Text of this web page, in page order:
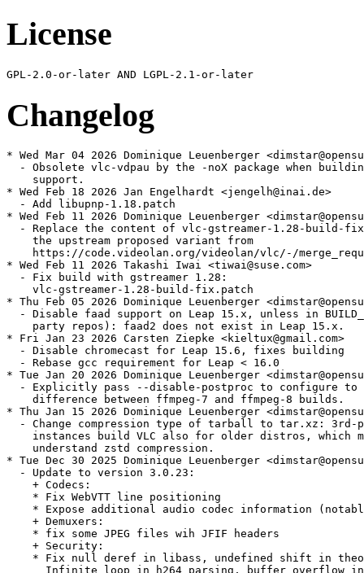
License
Changelog
* Wed Mar 04 2026 Dominique Leuenberger <dimstar@opensuse.org>
  - Obsolete vlc-vdpau by the -noX package when building without vlc
    support.
* Wed Feb 18 2026 Jan Engelhardt <jengelh@inai.de>
  - Add libupnp-1.18.patch
* Wed Feb 11 2026 Dominique Leuenberger <dimstar@opensuse.org>
  - Replace the content of vlc-gstreamer-1.28-build-fix.patch with
    the upstream proposed variant from
    https://code.videolan.org/videolan/vlc/-/merge_requests/8479
* Wed Feb 11 2026 Takashi Iwai <tiwai@suse.com>
  - Fix build with gstreamer 1.28:
    vlc-gstreamer-1.28-build-fix.patch
* Thu Feb 05 2026 Dominique Leuenberger <dimstar@opensuse.org>
  - Disable faad support on Leap 15.x, unless in BUILD_ORIG case (3rd
    party repos): faad2 does not exist in Leap 15.x.
* Fri Jan 23 2026 Carsten Ziepke <kieltux@gmail.com>
  - Disable chromecast for Leap 15.6, fixes building
  - Rebase gcc requirement for Leap < 16.0
* Tue Jan 20 2026 Dominique Leuenberger <dimstar@opensuse.org>
  - Explicitly pass --disable-postproc to configure to not have a
    difference between ffmpeg-7 and ffmpeg-8 builds.
* Thu Jan 15 2026 Dominique Leuenberger <dimstar@opensuse.org>
  - Change compression type of tarball to tar.xz: 3rd-party OBS
    instances build VLC also for older distros, which might not
    understand zstd compression.
* Tue Dec 30 2025 Dominique Leuenberger <dimstar@opensuse.org>
  - Update to version 3.0.23:
    + Codecs:
    * Fix WebVTT line positioning
    * Expose additional audio codec information (notably for Flac 24bit)
    + Demuxers:
    * fix some JPEG files wih JFIF headers
    + Security:
    * Fix null deref in libass, undefined shift in theora and cc-708, integer overflow in daala,
      Infinite loop in h264 parsing, buffer overflow in png and multiple format-overflows
    + Misc:
    * Prepare compatibility for taglib 2.0, Qt6, FFmpeg8, mingw-w64 v13 and newer versions of
      libplacebo and pupnp
  - Drop vlc-libplacebo-5.patch: fixed upstream
  - Convert to source service: 3.0.23 was only tagged, but no tarball
    was published.
  - Unpin ffmpeg-version: build against ffmpeg-8
* Tue Dec 30 2025 Dominique Leuenberger <dimstar@opensuse.org>
  - Update to version 3.0.22:
    + Core: Assume subpictures are in SDR by default
    + Decoders:
    * Fix Opus channel mapping
    * Fix hardware decoding with VideoToolbox of XVID MPEG-4 video
    * Add dav1d-all-layers option
    * Fix DVD CEA-608 captions parsing
    * Fix ProRes 4:4:4:4
    * Disable decoding using libdca, libmpeg2 and liba52 by default in favor of libavcodec
    + Demuxers:
    * Add support for DMX audio music (MUS) files
    * Handle mkv-use-chapter-codec option
    * Add A_ATRAC/AT1 support in matroska
    * Prevent FLAC seeking logic get stuck
    * Handle pictures in FLAC
    * Fix VOB/AOB LPCM/MLP detection failing occasionally
    * Cut QNap title on first invalid character
    * Fix display of certain JPEG files
    * Fix playback of very short ASF files (duration less than 1s)
    * Multiple fixes in MPEG-TS
    * Fix crashes in multiple demuxers (reported by rub.de, oss-fuzz and others)
    + Input: Fix SFTP seeking for large files on 32-bit OS
    + Interface:
    * Qt: Add option to use dark palette
    * Qt: Add compilation support for newer versions of Qt5
    * Qt: Fix scrolling on volume slider
    * KDE: fix MPRIS state when started from file
    + Service Discovery: UPnP: remove SAT>IP channel list fallback
    + Video Output:
    * Use a better stretch mode in wingdi
    * Fetch missing device information when running in UWP
    + Video Filter:
    * Add AMD GPU Frame Rate Doubler (Direct3D11)
    * Improve visualization of low frequencies in spectrogram
  - Drop merged patches:
    + 5574.patch
    + 5590.patch
    + 6168.patch
    + 6273.patch
    + 6527.patch
    + 6606.patch
    + vlc-taglib-2.0.patch
* Tue Oct 07 2025 Bjørn Lie <bjorn.lie@gmail.com>
  - Drop liba52-devel, pkgconfig(libdca) and pkgconfig(libmpeg2)
    BuildRequires and vlc.a52.patch and dca conditional define, next
    stable vlc will disable these by default and rely on ffmpeg for
    decoding instead. We might as well get ahead of this now.
* Tue Oct 07 2025 Dominique Leuenberger <dimstar@opensuse.org>
  - Pin to ffmpeg-7; even the master branch does not yet build
    against ffmpeg 8.
* Thu Oct 02 2025 Bjørn Lie <bjorn.lie@gmail.com>
  - Drop vcdimager-devel BuildRequires: Not needed nor used, vcd
    plugin is still built without it.
* Wed Aug 20 2025 Bjørn Lie <bjorn.lie@gmail.com>
  - Port to current ffmpeg-7: Remove version constraints on ffmpeg
    BuildRequires, add upstream patches and pass disable-vdpau to
    configure, this disables build/shipping of vdpau subpackage.
    Patches added: 5574.patch, 6168.patch, 6273.patch, 6606.patch and
    6527.patch.
  - Add missing vlc Requires to devel sub-package, previously pulled
    in via vlc-vdpau package.
* Thu Aug 07 2025 Bjørn Lie <bjorn.lie@gmail.com>
  - Drop obsolete and unused libxvidcore-devel BuildRequires.
  - Switch faad build_cond to without and move plugin to main
    package.
* Fri Jun 13 2025 Dominique Leuenberger <dimstar@opensuse.org>
  - Add 5590.patch: opus_header: fix channel mapping family 1 parsing
    (boo#1244167).
* Mon Jan 27 2025 Bjørn Lie <bjorn.lie@gmail.com>
  - Drop opencv sub-package, and hence no longer needed
    pkgconfig(opencv) BuildRequires and various provides, Supplements
    and Conflicts.
* Mon Nov 11 2024 olaf@aepfle.de
  - Convert BuildRequires from libfaad-devel to pkgconfig(faad2)
* Sat Nov 02 2024 Dominique Leuenberger <dimstar@opensuse.org>
  - Drop the requres_ge libbluray1 statement, which was added as a
    hack due to a libbluray ABI brak at version 0.5. By now libbluray
    is at .so.2, so that statement was actually a NOP. as RPM simply
    ignored in-existing package dependencies.
* Thu Jun 27 2024 Manfred Hollstein <manfred.h@gmx.net>
  - Restrict required version for libav* to avoid pulling in ffmpeg-6
    packages.
* Fri Jun 14 2024 Dominique Leuenberger <dimstar@opensuse.org>
  - Build dca support only on Leap 15.6 and newer when not using 3rd
    party repositories (BUILD_ORIG): Leap prior to 15.6 do not have
    libdca.
* Thu Jun 13 2024 Dominique Leuenberger <dimstar@opensuse.org>
  - Disable chromecast support on Leap < 15.6: not supported as
    of now.
* Wed Jun 12 2024 Dominique Leuenberger <dimstar@opensuse.org>
  - Updte to version 3.0.21:
    + Decoders:
    * Improve Opus ambisonic support
    * Fix some ASS subtitle rendering issues
    * Fix Opus in MP4 behaviour
    * Fix VAAPI hw decoding with some drivers
    + Input:
    * Add support for HTTP content range handling according to RFC
      9110
    * Fix some HLS Adaptive Streaming not working in audio-only
      mode
    + Video Output:
    * Super Resolution scaling with AMD GPUs
    * The D3D11 HDR option can also turn on/off HDR for all sources
      regardless of the display
    * Improve subtitles rendering on Apple platforms of notably
      Asian languages by correcting font fallback lookups
    + Video Filter:
    * New AMD VQ Enhancer filter
    * Add D3D11 option to use NVIDIA TrueHDR to generate HDR from
      SDR sources
    + Audio Output:
    * Fix regression on macOS causing crashes when using audio
      devices with more than 9 channels
    + Services Discovery:
    * Fix exposed UPnP directory URL schemes to be compliant with
      RFC 3986
    + libVLC:
    * the HWND passed to libvlc_media_player_set_hwnd must have the
      WS_CLIPCHILDREN style set.
    * Fix crashes when using caopengllayer
    + Misc:
    * Fix various warnings, leaks and potential crashes
    * Fix security integer overflow in MMS module
  - Drop 4645.patch and 770789f2.patch: fixed upstream.
* Wed May 22 2024 Dominique Leuenberger <dimstar@opensuse.org>
  - Add 770789f2.patch: Fix missing cast in chromaprint
    (boo#1223909).
* Tue May 14 2024 Dominique Leuenberger <dimstar@opensuse.org>
  - Address build failures with GCC 14 (boo#1223909):
    + Add 4645.patch: fix incompatible-pointer-types assignment
      on Linux.
* Sun Apr 21 2024 Fei Yang <io@feiyang.eu.org>
  - Enable FluidSynth plugin using an optional package
* Fri Mar 01 2024 Guillaume GARDET <guillaume.gardet@opensuse.org>
  - Whitelist executable-stack for armv7
* Tue Feb 27 2024 Dominique Leuenberger <dimstar@opensuse.org>
  - Add vlc-taglib-2.0.patch: Fix build against taglib 2.0 (based on
    upstream commit ec29dfca, d2663d6c, ac59d0ba, c404fdb2).
* Tue Feb 20 2024 Dominique Leuenberger <dimstar@opensuse.org>
  - Use %patch -P N instead of deprecated %patchN.
* Fri Feb 02 2024 Stefan Dirsch <sndirsch@suse.com>
  - drop support for libmfx, which is no longer supported upstream
    at all (boo#1219494)
* Wed Nov 08 2023